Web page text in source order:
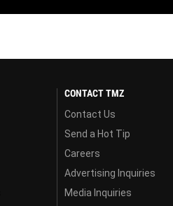
CONTACT TMZ
Contact Us
Send a Hot Tip
Careers
Advertising Inquiries
Media Inquiries